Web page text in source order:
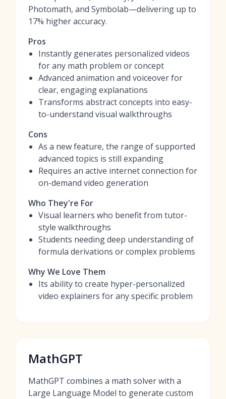
Photomath, and Symbolab—delivering up to
17% higher accuracy.
Pros
Instantly generates personalized videos
for any math problem or concept
Advanced animation and voiceover for
clear, engaging explanations
Transforms abstract concepts into easy-
to-understand visual walkthroughs
Cons
As a new feature, the range of supported
advanced topics is still expanding
Requires an active internet connection for
on-demand video generation
Who They're For
Visual learners who benefit from tutor-
style walkthroughs
Students needing deep understanding of
formula derivations or complex problems
Why We Love Them
Its ability to create hyper-personalized
video explainers for any specific problem
MathGPT
MathGPT combines a math solver with a
Large Language Model to generate custom